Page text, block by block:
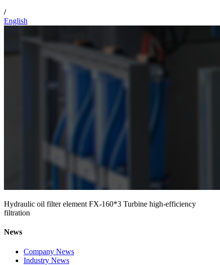
/
English
Hydraulic oil filter element FX-160*3 Turbine high-efficiency
filtration
News
Company News
Industry News